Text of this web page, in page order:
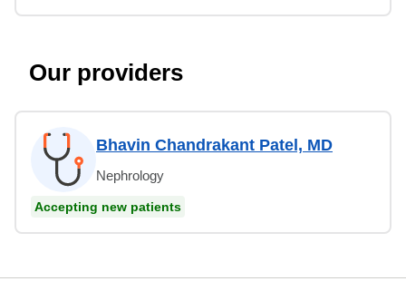
Our providers
Bhavin Chandrakant Patel, MD
Nephrology
Accepting new patients